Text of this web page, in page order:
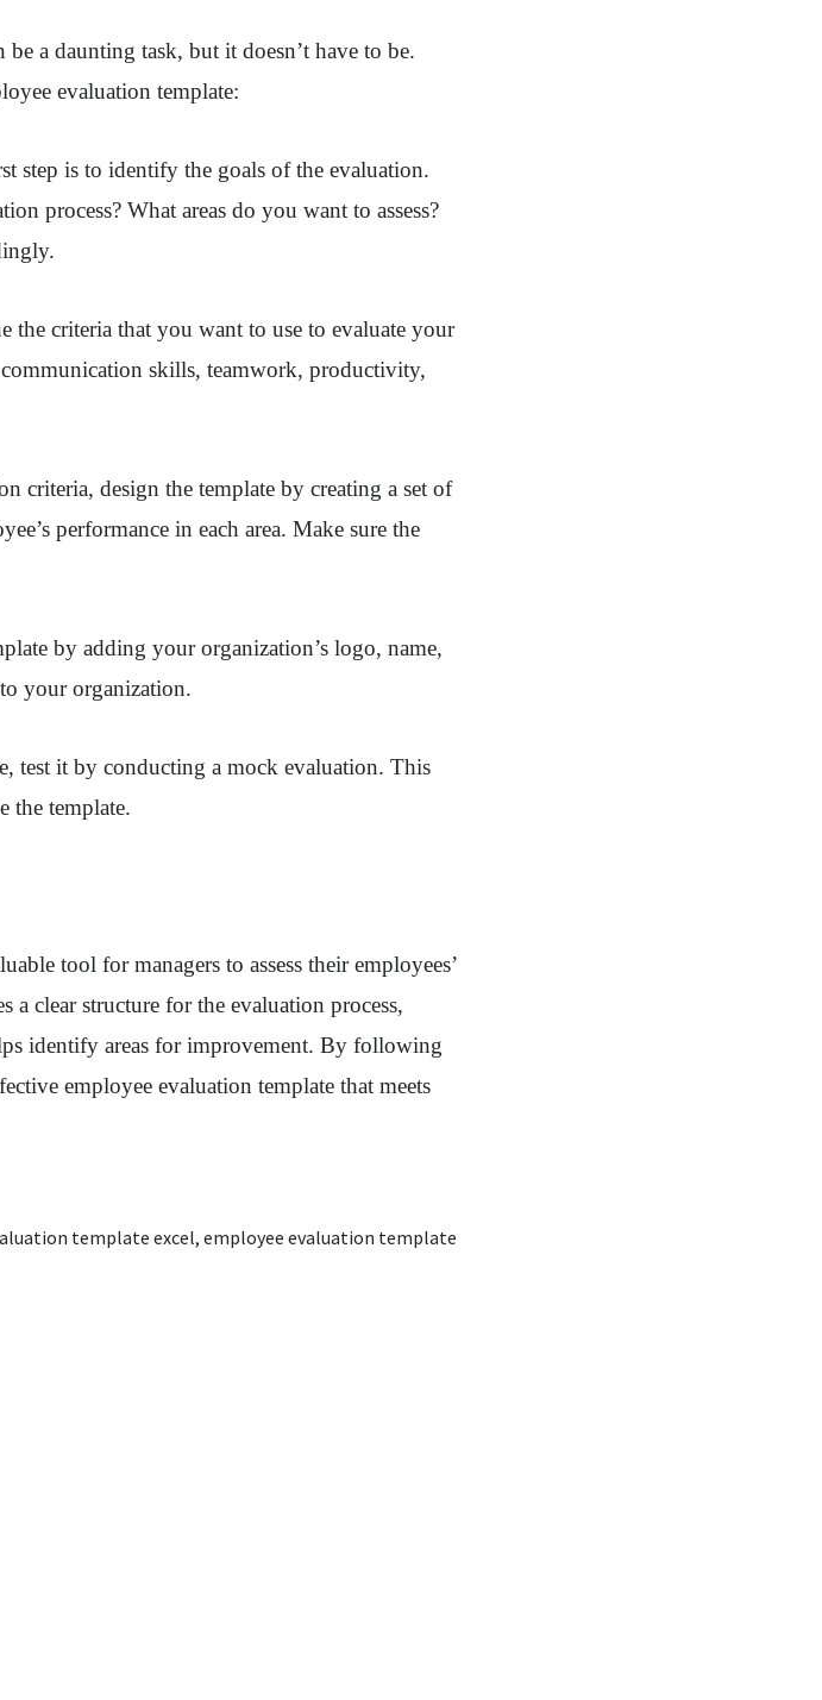
a daunting task, but it doesn’t have to be.
evaluation template:
step is to identify the goals of the evaluation.
process? What areas do you want to assess?
the criteria that you want to use to evaluate your
skills, teamwork, productivity,
criteria, design the template by creating a set of
performance in each area. Make sure the
by adding your organization’s logo, name,
your organization.
test it by conducting a mock evaluation. This
the template.
tool for managers to assess their employees’
clear structure for the evaluation process,
identify areas for improvement. By following
employee evaluation template that meets
template excel, employee evaluation template